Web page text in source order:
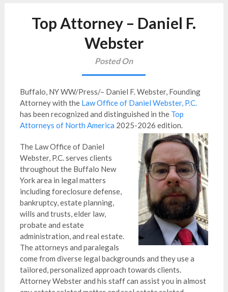
Top Attorney – Daniel F.
Webster
Posted On
Buffalo, NY WW/Press/– Daniel F. Webster, Founding
Attorney with the Law Office of Daniel Webster, P.C.
has been recognized and distinguished in the Top
Attorneys of North America 2025-2026 edition.
The Law Office of Daniel
Webster, P.C. serves clients
throughout the Buffalo New
York area in legal matters
including foreclosure defense,
bankruptcy, estate planning,
wills and trusts, elder law,
probate and estate
administration, and real estate.
The attorneys and paralegals
come from diverse legal backgrounds and they use a
tailored, personalized approach towards clients.
Attorney Webster and his staff can assist you in almost